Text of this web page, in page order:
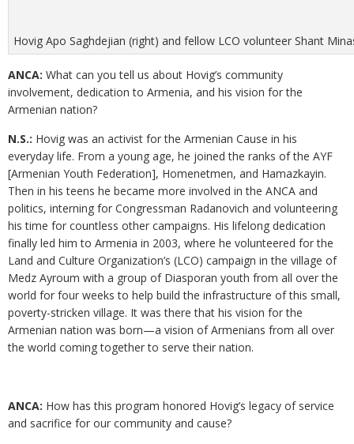
Hovig Apo Saghdejian (right) and fellow LCO volunteer Shant
ANCA: What can you tell us about Hovig’s community
involvement, dedication to Armenia, and his vision for the
Armenian nation?
N.S.: Hovig was an activist for the Armenian Cause in his
everyday life. From a young age, he joined the ranks of the AYF
[Armenian Youth Federation], Homenetmen, and Hamazkayin.
Then in his teens he became more involved in the ANCA and
politics, interning for Congressman Radanovich and volunteering
his time for countless other campaigns. His lifelong dedication
finally led him to Armenia in 2003, where he volunteered for the
Land and Culture Organization’s (LCO) campaign in the village of
Medz Ayroum with a group of Diasporan youth from all over the
world for four weeks to help build the infrastructure of this small,
poverty-stricken village. It was there that his vision for the
Armenian nation was born—a vision of Armenians from all over
the world coming together to serve their nation.
ANCA: How has this program honored Hovig’s legacy of service
and sacrifice for our community and cause?